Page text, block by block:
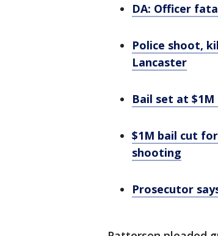
DA: Officer
Police shoot,
Lancaster
Bail set at
$1M bail cut
shooting
Prosecutor